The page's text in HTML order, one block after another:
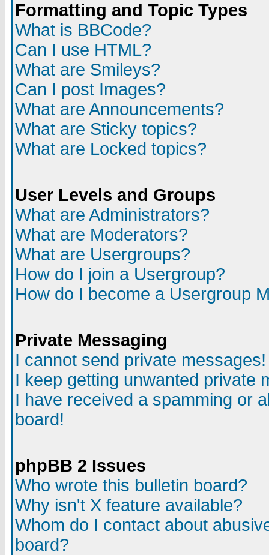
Formatting and Topic Types
What is BBCode?
Can I use HTML?
What are Smileys?
Can I post Images?
What are Announcements?
What are Sticky topics?
What are Locked topics?
User Levels and Groups
What are Administrators?
What are Moderators?
What are Usergroups?
How do I join a Usergroup?
How do I become a Usergroup
Private Messaging
I cannot send private messages!
I keep getting unwanted private
I have received a spamming or
board!
phpBB 2 Issues
Who wrote this bulletin board?
Why isn't X feature available?
Whom do I contact about
board?